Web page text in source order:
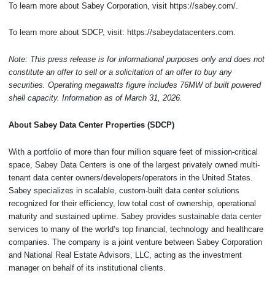
To learn more about Sabey Corporation, visit https://sabey.com/.
To learn more about SDCP, visit: https://sabeydatacenters.com.
Note: This press release is for informational purposes only and does not
constitute an offer to sell or a solicitation of an offer to buy any
securities. Operating megawatts figure includes 76MW of built powered
shell capacity. Information as of March 31, 2026.
About Sabey Data Center Properties (SDCP)
With a portfolio of more than four million square feet of mission-critical
space, Sabey Data Centers is one of the largest privately owned multi-
tenant data center owners/developers/operators in the United States.
Sabey specializes in scalable, custom-built data center solutions
recognized for their efficiency, low total cost of ownership, operational
maturity and sustained uptime. Sabey provides sustainable data center
services to many of the world’s top financial, technology and healthcare
companies. The company is a joint venture between Sabey Corporation
and National Real Estate Advisors, LLC, acting as the investment
manager on behalf of its institutional clients.